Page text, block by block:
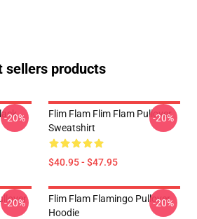
sellers products
-20%
Flim Flam Flim Flam Pullover
Sweatshirt
$40.95 - $47.95
-20%
-20%
Flim Flam Flamingo Pullover
Hoodie
-20%